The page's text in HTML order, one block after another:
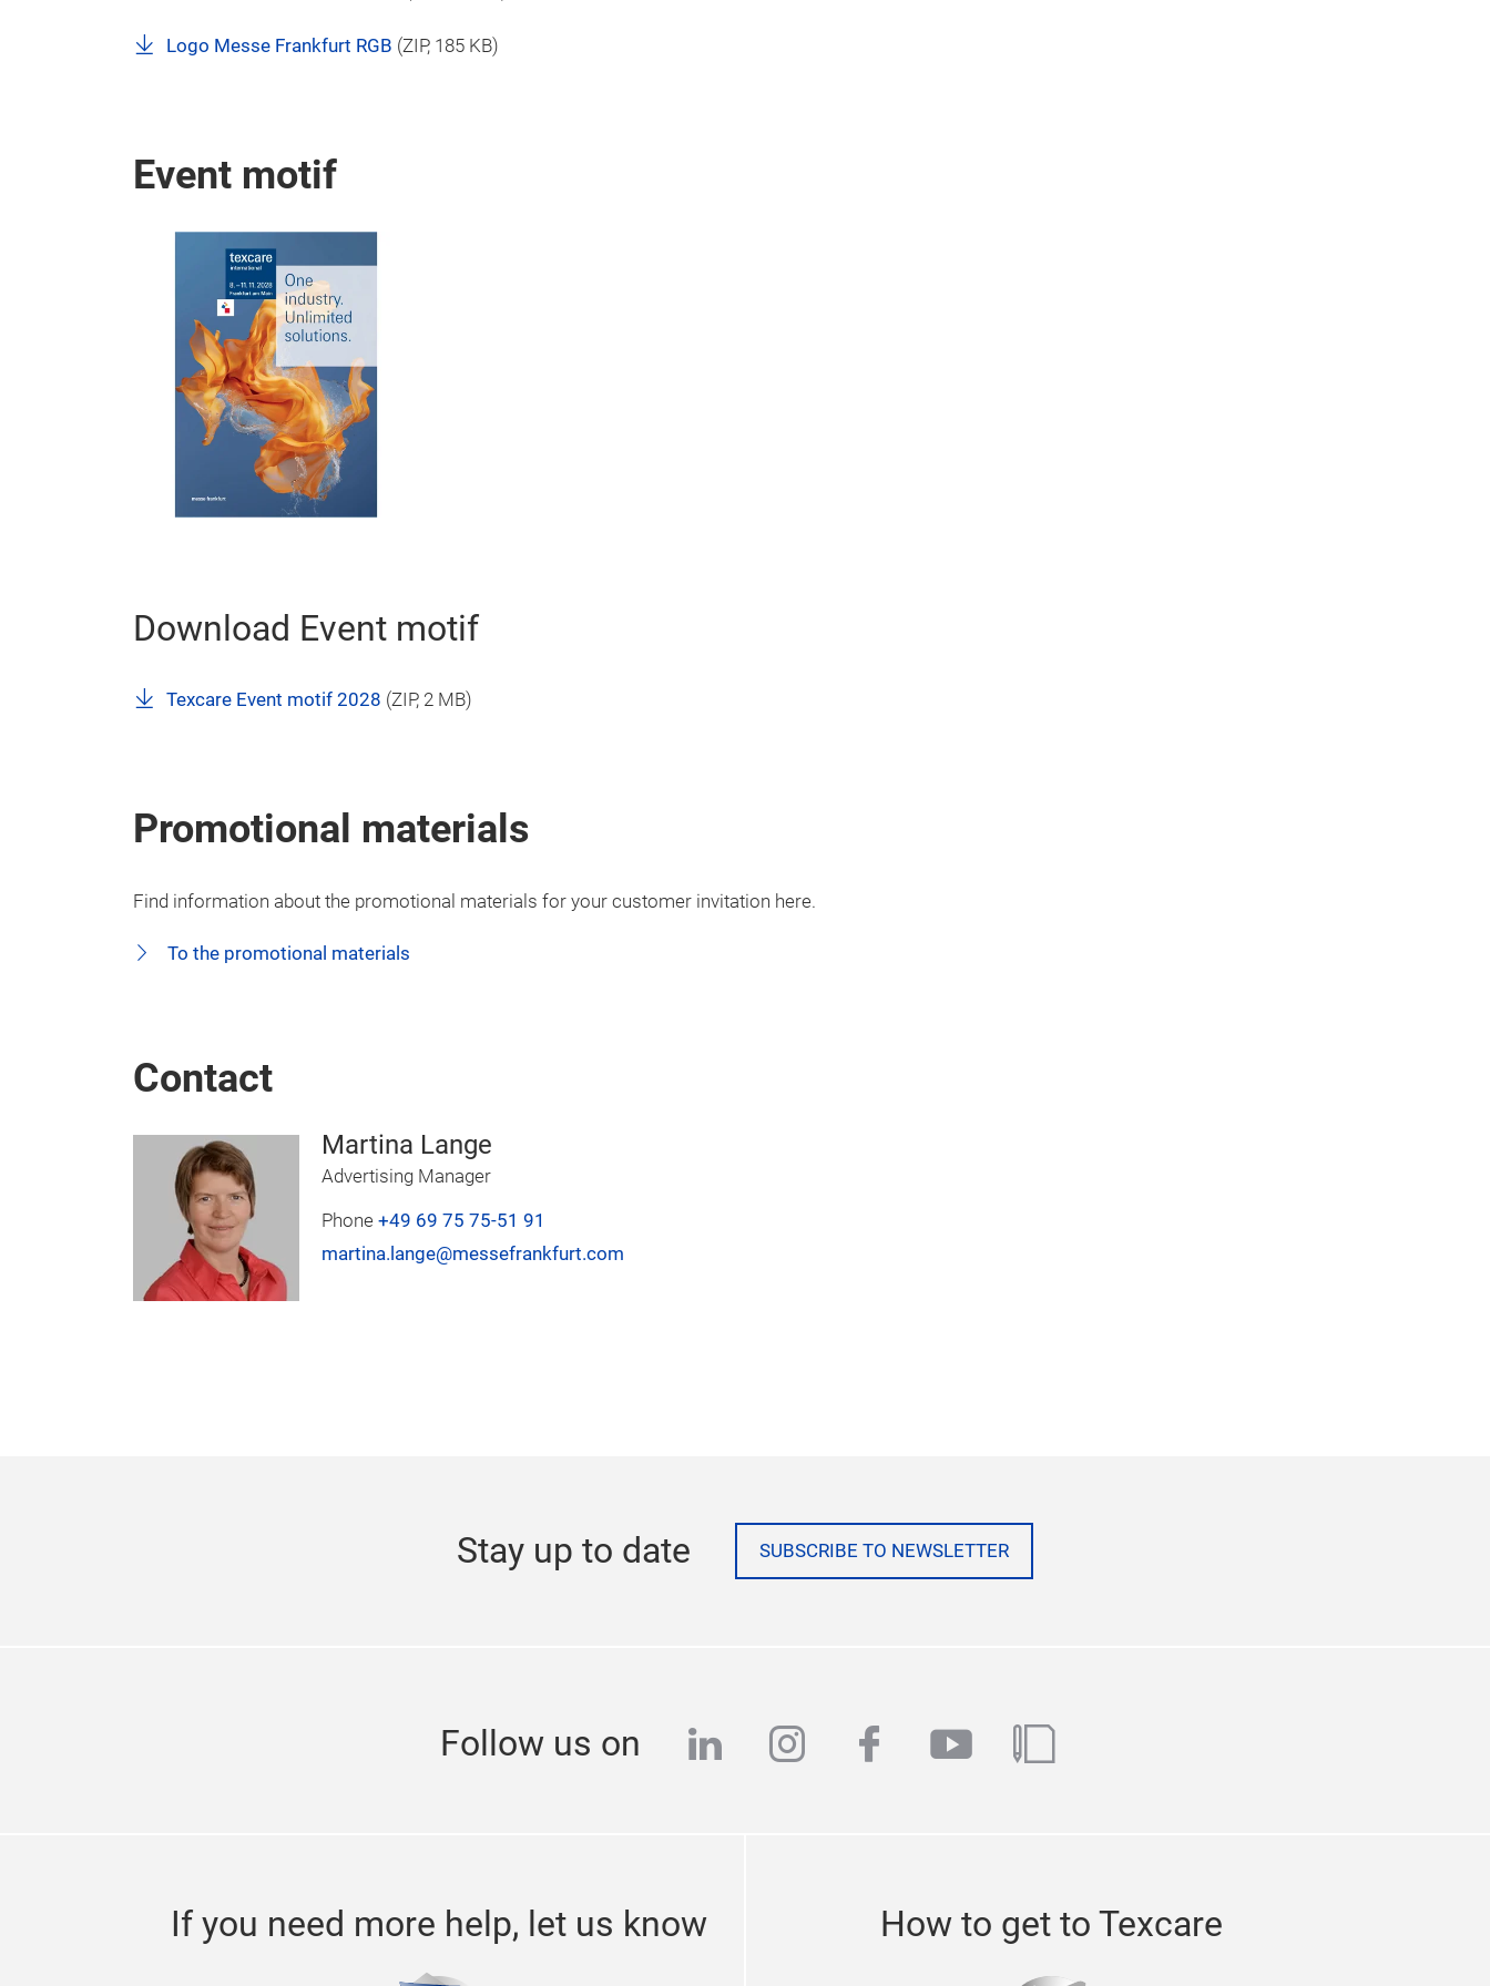
Logo Messe Frankfurt RGB (ZIP, 185 KB)
Event motif
Download Event motif
Texcare Event motif 2028 (ZIP, 2 MB)
Promotional materials
Find information about the promotional materials for your customer invitation here.
To the promotional materials
Contact
Martina Lange
Advertising Manager
Phone +49 69 75 75-51 91
martina.lange@messefrankfurt.com
Stay up to date SUBSCRIBE TO NEWSLETTER
Follow us on linkedininstagram
facebook
youtube
blog
If you need more help, let us know How to get to Texcare